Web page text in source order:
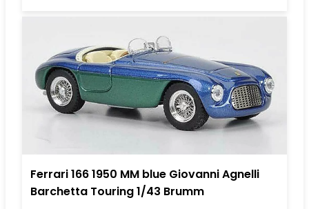
Ferrari 166 1950 MM blue Giovanni Agnelli
Barchetta Touring 1/43 Brumm